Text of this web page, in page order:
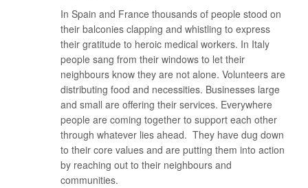
In Spain and France thousands of people stood on
their balconies clapping and whistling to express
their gratitude to heroic medical workers. In Italy
people sang from their windows to let their
neighbours know they are not alone. Volunteers are
distributing food and necessities. Businesses large
and small are offering their services. Everywhere
people are coming together to support each other
through whatever lies ahead. They have dug down
to their core values and are putting them into action
by reaching out to their neighbours and
communities.